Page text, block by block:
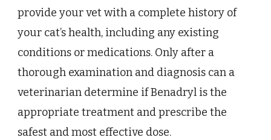
provide your vet with a complete history of
your cat’s health, including any existing
conditions or medications. Only after a
thorough examination and diagnosis can a
veterinarian determine if Benadryl is the
appropriate treatment and prescribe the
safest and most effective dose.